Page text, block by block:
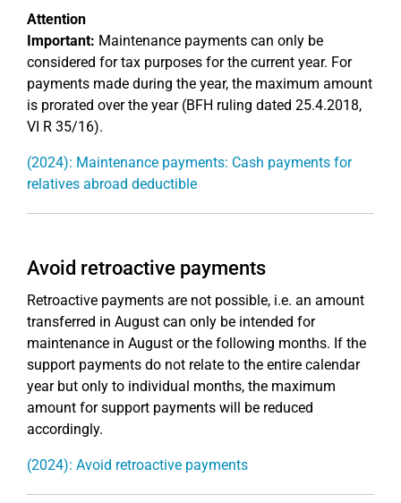
Attention
Important: Maintenance payments can only be
considered for tax purposes for the current year. For
payments made during the year, the maximum amount
is prorated over the year (BFH ruling dated 25.4.2018,
VI R 35/16).
(2024): Maintenance payments: Cash payments for
relatives abroad deductible
Avoid retroactive payments
Retroactive payments are not possible, i.e. an amount
transferred in August can only be intended for
maintenance in August or the following months. If the
support payments do not relate to the entire calendar
year but only to individual months, the maximum
amount for support payments will be reduced
accordingly.
(2024): Avoid retroactive payments